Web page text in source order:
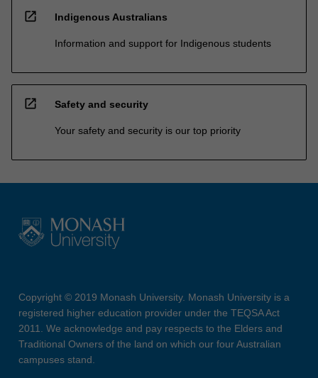
open_in_new Indigenous Australians
Information and support for Indigenous students
open_in_new Safety and security
Your safety and security is our top priority
Copyright © 2019 Monash University. Monash University is a
registered higher education provider under the TEQSA Act
2011. We acknowledge and pay respects to the Elders and
Traditional Owners of the land on which our four Australian
campuses stand.